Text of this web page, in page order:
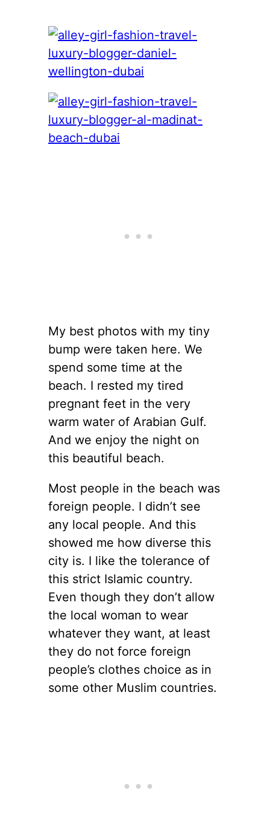
My best photos with my tiny
bump were taken here. We
spend some time at the
beach. I rested my tired
pregnant feet in the very
warm water of Arabian Gulf.
And we enjoy the night on
this beautiful beach.
Most people in the beach was
foreign people. I didn’t see
any local people. And this
showed me how diverse this
city is. I like the tolerance of
this strict Islamic country.
Even though they don’t allow
the local woman to wear
whatever they want, at least
they do not force foreign
people’s clothes choice as in
some other Muslim countries.